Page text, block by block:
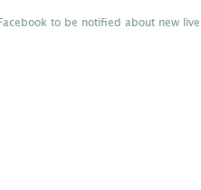
to be notified about new